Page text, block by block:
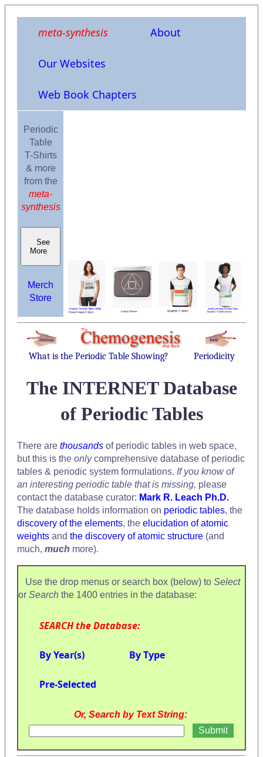
meta-synthesis About
Our Websites
Web Book Chapters
Periodic
Table
T-Shirts
& more
from the
meta-
synthesis
See
More
Merch
Store
What is the Periodic Table Showing? Periodicity
The INTERNET Database
of Periodic Tables
There are thousands of periodic tables in web space,
but this is the onlycomprehensive database of periodic
tables & periodic system formulations. If you know of
an interesting periodic table that is missing, please
contact the database curator: Mark R. Leach Ph.D.
The database holds information on periodic tables, the
discovery of the elements, the elucidation of atomic
weights and the discovery of atomic structure (and
much, much more).
Use the drop menus or search box (below) to Select
or Search the 1400 entries in the database:
SEARCH the Database:
By Year(s) By Type
Pre-Selected
Or, Search by Text String: